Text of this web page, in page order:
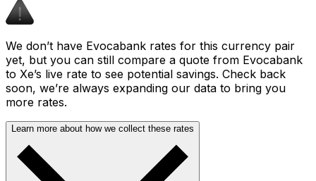
We don’t have Evocabank rates for this currency pair
yet, but you can still compare a quote from Evocabank
to Xe’s live rate to see potential savings. Check back
soon, we’re always expanding our data to bring you
more rates.
Learn more about how we collect these rates